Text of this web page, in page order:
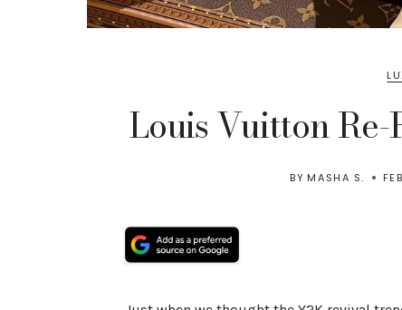
Louis Vuitton Re-
BY MASHA S.